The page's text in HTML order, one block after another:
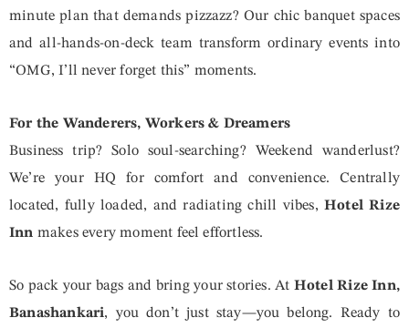
minute plan that demands pizzazz? Our chic banquet spaces
and all-hands-on-deck team transform ordinary events into
“OMG, I’ll never forget this” moments.
For the Wanderers, Workers & Dreamers
Business trip? Solo soul-searching? Weekend wanderlust?
We’re your HQ for comfort and convenience. Centrally
located, fully loaded, and radiating chill vibes, Hotel Rize
Inn makes every moment feel effortless.
So pack your bags and bring your stories. At Hotel Rize Inn,
Banashankari, you don’t just stay—you belong. Ready to